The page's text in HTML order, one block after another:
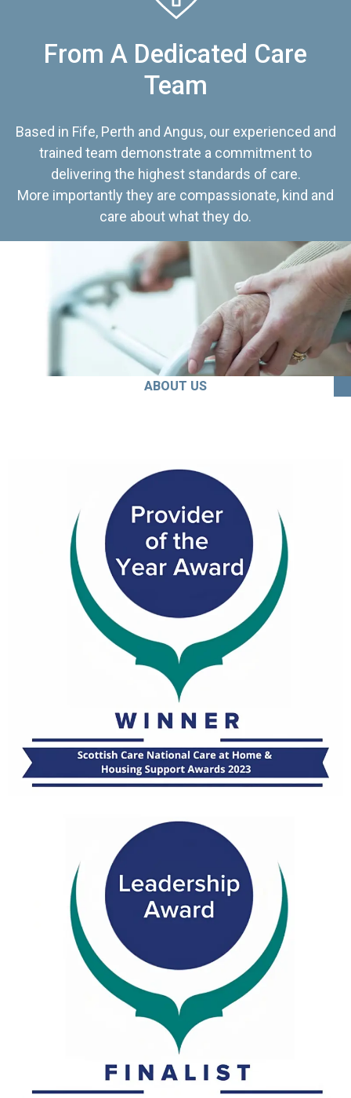
From A Dedicated Care
Team
Based in Fife, Perth and Angus, our experienced and
trained team demonstrate a commitment to
delivering the highest standards of care.
More importantly they are compassionate, kind and
care about what they do.
ABOUT US